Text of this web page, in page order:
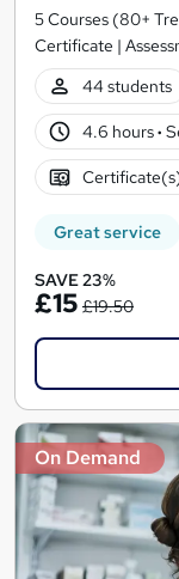
5 Courses (80+
Certificate |
44 students
4.6 hours·
Great service
SAVE 23%
£15 £19.50
On Demand